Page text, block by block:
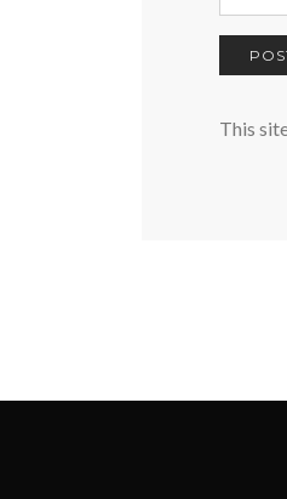
This